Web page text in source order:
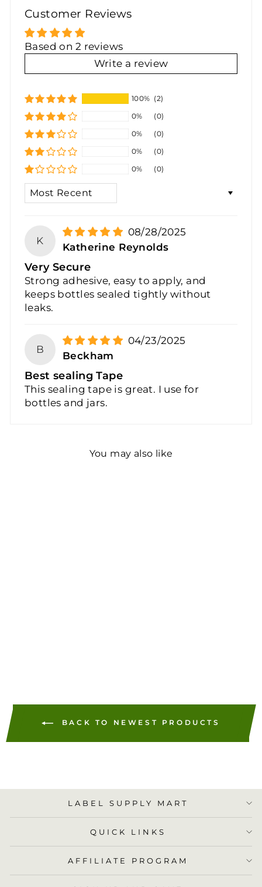
Customer Reviews
Based on 2 reviews
Write a review
100% (2)
0%
(0)
0%
(0)
0%
(0)
0%
(0)
SORT BY
K
08/28/2025
Katherine Reynolds
Very Secure
Strong adhesive, easy to apply, and
keeps bottles sealed tightly without
leaks.
B
04/23/2025
Beckham
Best sealing Tape
This sealing tape is great. I use for
bottles and jars.
You may also like
BACK TO NEWEST PRODUCTS
LABEL SUPPLY MART
QUICK LINKS
AFFILIATE PROGRAM